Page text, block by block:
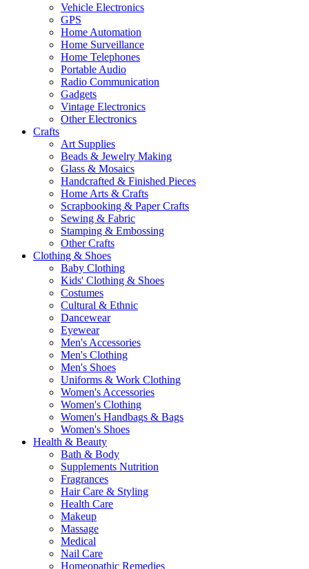
Vehicle Electronics
GPS
Home Automation
Home Surveillance
Home Telephones
Portable Audio
Radio Communication
Gadgets
Vintage Electronics
Other Electronics
Crafts
Art Supplies
Beads & Jewelry Making
Glass & Mosaics
Handcrafted & Finished Pieces
Home Arts & Crafts
Scrapbooking & Paper Crafts
Sewing & Fabric
Stamping & Embossing
Other Crafts
Clothing & Shoes
Baby Clothing
Kids' Clothing & Shoes
Costumes
Cultural & Ethnic
Dancewear
Eyewear
Men's Accessories
Men's Clothing
Men's Shoes
Uniforms & Work Clothing
Women's Accessories
Women's Clothing
Women's Handbags & Bags
Women's Shoes
Health & Beauty
Bath & Body
Supplements Nutrition
Fragrances
Hair Care & Styling
Health Care
Makeup
Massage
Medical
Nail Care
Homeopathic Remedies